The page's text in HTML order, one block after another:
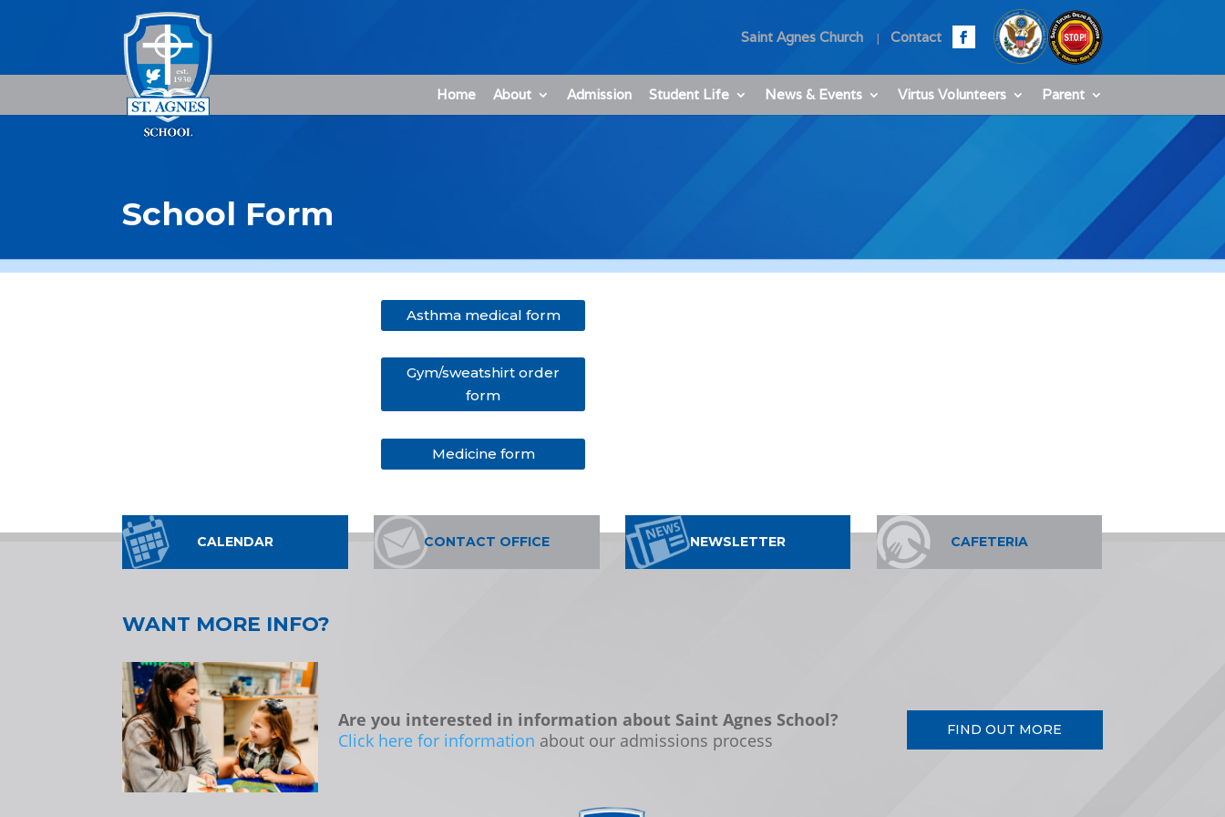
Saint Agnes Church Contact
Home About Admission Student Life News & Events Virtus Volunteers Parent
School Form
Asthma medical form
Gym/sweatshirt order
form
Medicine form
CALENDAR CONTACT OFFICE NEWSLETTER CAFETERIA
WANT MORE INFO?
Are you interested in information about Saint Agnes School?
Click here for information about our admissions process FIND OUT MORE